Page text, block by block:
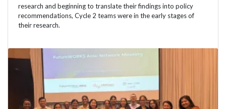
research and beginning to translate their findings into policy
recommendations, Cycle 2 teams were in the early stages of
their research.